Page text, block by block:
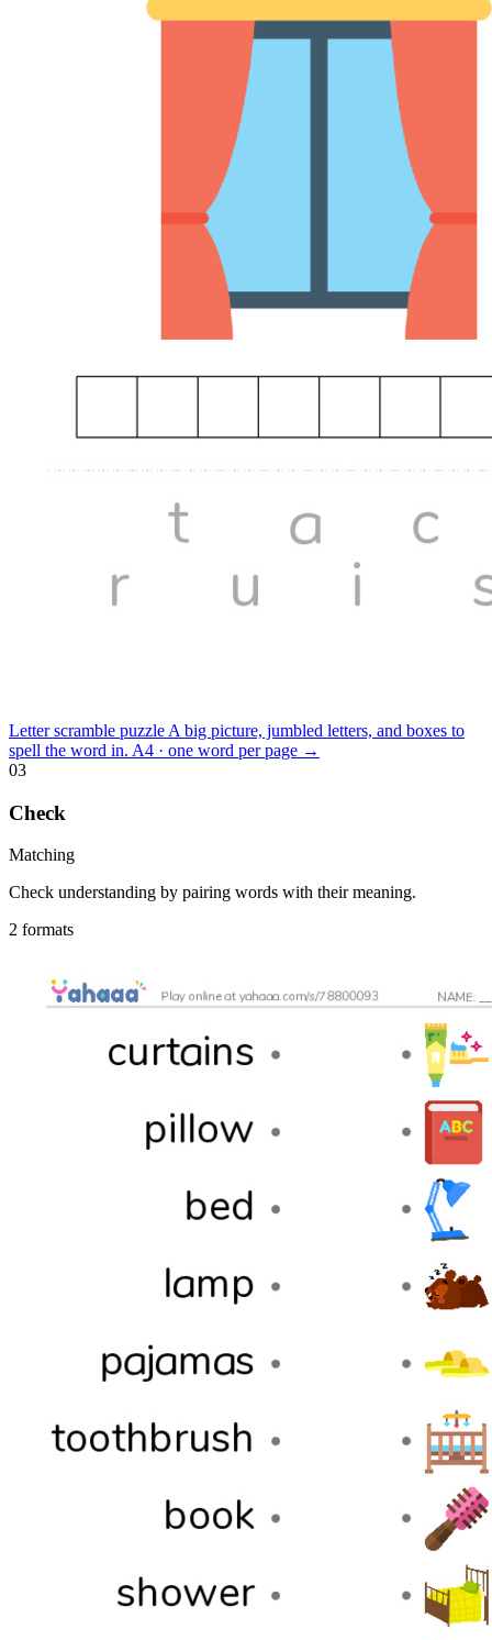
Letter scramble puzzle A big picture, jumbled letters, and boxes to
spell the word in. A4 · one word per page →
03
Check
Matching
Check understanding by pairing words with their meaning.
2 formats